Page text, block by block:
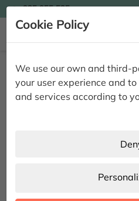
Cookie Policy
We use our own and third-
your user experience and
and services according to
935 955 525
Teddy bear N20